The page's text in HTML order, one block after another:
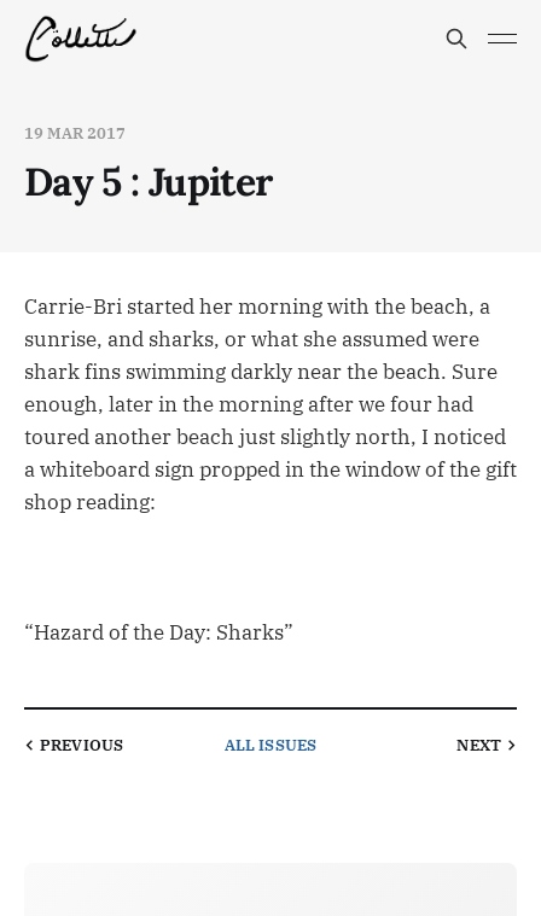
19 MAR 2017
Day 5 : Jupiter
Carrie-Bri started her morning with the beach, a
sunrise, and sharks, or what she assumed were
shark fins swimming darkly near the beach. Sure
enough, later in the morning after we four had
toured another beach just slightly north, I noticed
a whiteboard sign propped in the window of the gift
shop reading:
“Hazard of the Day: Sharks”
PREVIOUS ALL ISSUES NEXT